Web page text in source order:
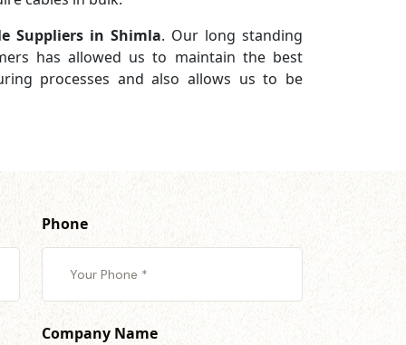
Suppliers in Shimla. Our long standing
has allowed us to maintain the best
processes and also allows us to be
Phone
Company Name